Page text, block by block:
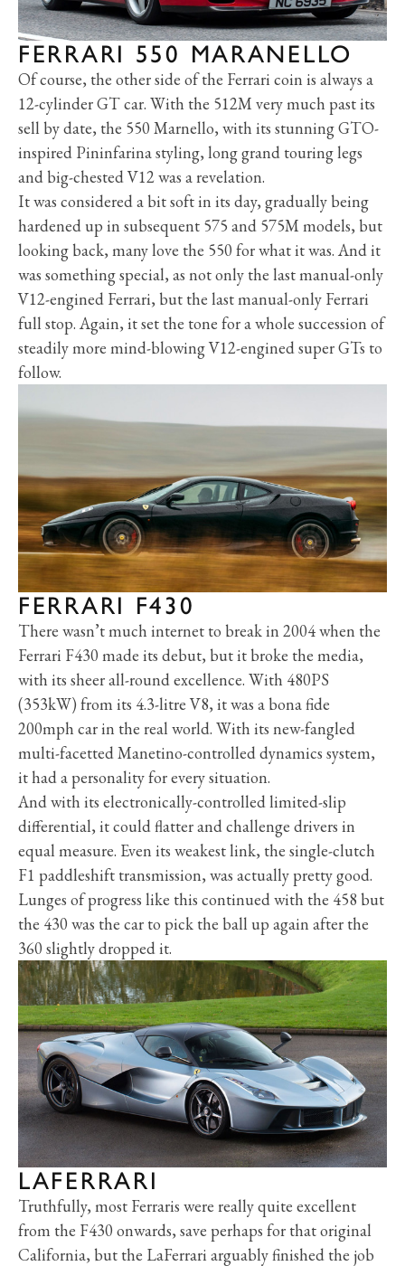
FERRARI 550 MARANELLO
Of course, the other side of the Ferrari coin is always a
12-cylinder GT car. With the 512M very much past its
sell by date, the 550 Marnello, with its stunning GTO-
inspired Pininfarina styling, long grand touring legs
and big-chested V12 was a revelation.
It was considered a bit soft in its day, gradually being
hardened up in subsequent 575 and 575M models, but
looking back, many love the 550 for what it was. And it
was something special, as not only the last manual-only
V12-engined Ferrari, but the last manual-only Ferrari
full stop. Again, it set the tone for a whole succession of
steadily more mind-blowing V12-engined super GTs to
follow.
FERRARI F430
There wasn’t much internet to break in 2004 when the
Ferrari F430 made its debut, but it broke the media,
with its sheer all-round excellence. With 480PS
(353kW) from its 4.3-litre V8, it was a bona fide
200mph car in the real world. With its new-fangled
multi-facetted Manetino-controlled dynamics system,
it had a personality for every situation.
And with its electronically-controlled limited-slip
differential, it could flatter and challenge drivers in
equal measure. Even its weakest link, the single-clutch
F1 paddleshift transmission, was actually pretty good.
Lunges of progress like this continued with the 458 but
the 430 was the car to pick the ball up again after the
360 slightly dropped it.
LAFERRARI
Truthfully, most Ferraris were really quite excellent
from the F430 onwards, save perhaps for that original
California, but the LaFerrari arguably finished the job